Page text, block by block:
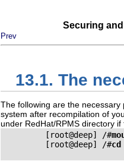
Securing
Prev
13.1. The
The following are the
system after recompilation of
under RedHat/RPMS directory
         [root@deep] /#
         [root@deep] /#
cd